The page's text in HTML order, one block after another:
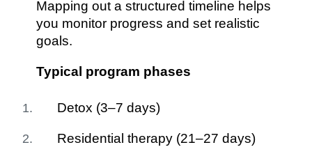
Mapping out a structured timeline helps
you monitor progress and set realistic
goals.
Typical program phases
Detox (3–7 days)
Residential therapy (21–27 days)